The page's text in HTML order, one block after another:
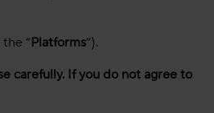
“Platforms”).
carefully. If you do not agree to